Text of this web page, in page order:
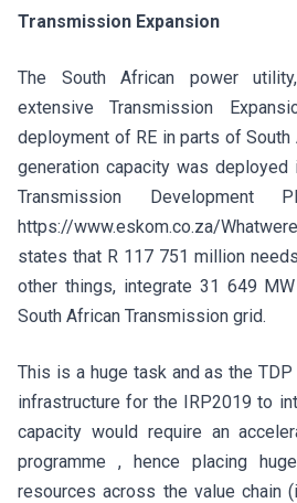
Transmission Expansion
The South African power
extensive Transmission
deployment of RE in parts of
generation capacity was deployed
Transmission
https://www.eskom.co.za/
states that R 117 751 million
other things, integrate 31 649
South African Transmission grid.
This is a huge task and as the TDP
infrastructure for the IRP2019 to
capacity would require an
programme , hence placing
resources across the value chain